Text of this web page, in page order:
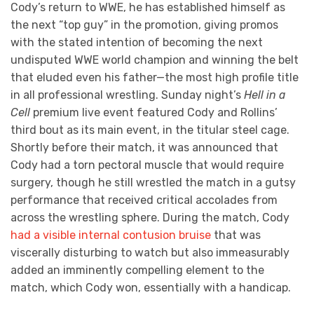
Cody’s return to WWE, he has established himself as
the next “top guy” in the promotion, giving promos
with the stated intention of becoming the next
undisputed WWE world champion and winning the belt
that eluded even his father—the most high profile title
in all professional wrestling. Sunday night’s Hell in a
Cell premium live event featured Cody and Rollins’
third bout as its main event, in the titular steel cage.
Shortly before their match, it was announced that
Cody had a torn pectoral muscle that would require
surgery, though he still wrestled the match in a gutsy
performance that received critical accolades from
across the wrestling sphere. During the match, Cody
had a visible internal contusion bruise that was
viscerally disturbing to watch but also immeasurably
added an imminently compelling element to the
match, which Cody won, essentially with a handicap.